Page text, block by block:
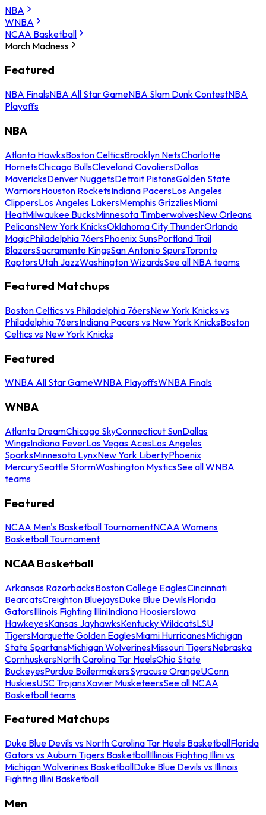
NBA
WNBA
NCAA Basketball
March Madness
Featured
NBA FinalsNBA All Star GameNBA Slam Dunk ContestNBA
Playoffs
NBA
Atlanta HawksBoston CelticsBrooklyn NetsCharlotte
HornetsChicago BullsCleveland CavaliersDallas
MavericksDenver NuggetsDetroit PistonsGolden State
WarriorsHouston RocketsIndiana PacersLos Angeles
ClippersLos Angeles LakersMemphis GrizzliesMiami
HeatMilwaukee BucksMinnesota TimberwolvesNew Orleans
PelicansNew York KnicksOklahoma City ThunderOrlando
MagicPhiladelphia 76ersPhoenix SunsPortland Trail
BlazersSacramento KingsSan Antonio SpursToronto
RaptorsUtah JazzWashington WizardsSee all NBA teams
Featured Matchups
Boston Celtics vs Philadelphia 76ersNew York Knicks vs
Philadelphia 76ersIndiana Pacers vs New York KnicksBoston
Celtics vs New York Knicks
Featured
WNBA All Star GameWNBA PlayoffsWNBA Finals
WNBA
Atlanta DreamChicago SkyConnecticut SunDallas
WingsIndiana FeverLas Vegas AcesLos Angeles
SparksMinnesota LynxNew York LibertyPhoenix
MercurySeattle StormWashington MysticsSee all WNBA
teams
Featured
NCAA Men's Basketball TournamentNCAA Womens
Basketball Tournament
NCAA Basketball
Arkansas RazorbacksBoston College EaglesCincinnati
BearcatsCreighton BluejaysDuke Blue DevilsFlorida
GatorsIllinois Fighting IlliniIndiana HoosiersIowa
HawkeyesKansas JayhawksKentucky WildcatsLSU
TigersMarquette Golden EaglesMiami HurricanesMichigan
State SpartansMichigan WolverinesMissouri TigersNebraska
CornhuskersNorth Carolina Tar HeelsOhio State
BuckeyesPurdue BoilermakersSyracuse OrangeUConn
HuskiesUSC TrojansXavier MusketeersSee all NCAA
Basketball teams
Featured Matchups
Duke Blue Devils vs North Carolina Tar Heels BasketballFlorida
Gators vs Auburn Tigers BasketballIllinois Fighting Illini vs
Michigan Wolverines BasketballDuke Blue Devils vs Illinois
Fighting Illini Basketball
Men